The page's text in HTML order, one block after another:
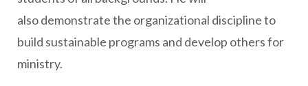
also demonstrate the organizational discipline to
build sustainable programs and develop others for
ministry.